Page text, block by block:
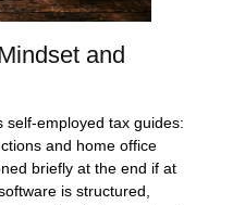
and
self-employed tax guides:
and home office
briefly at the end if at
is structured,